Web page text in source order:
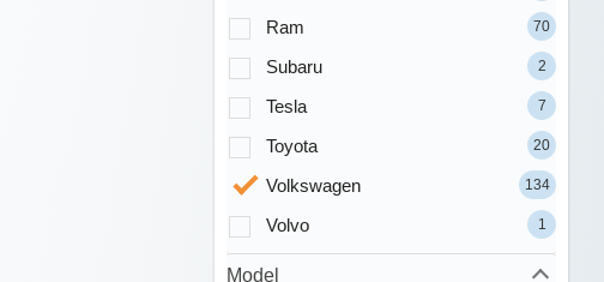
Ram 70
Subaru 2
Tesla 7
Toyota 20
Volkswagen 134
Volvo 1
Model